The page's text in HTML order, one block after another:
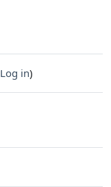
Log in)